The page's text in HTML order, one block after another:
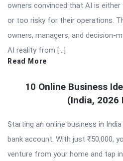
owners convinced that AI is
or too risky for their operations.
owners, managers, and decision-
AI reality from […]
Read More
10 Online Business
(India, 2026
Starting an online business in
bank account. With just ₹50,000,
venture from your home and tap